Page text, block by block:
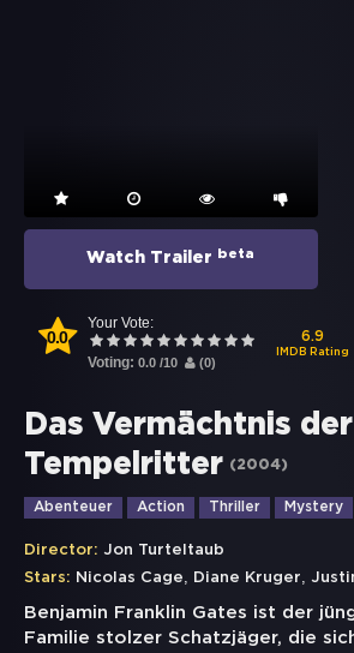
Watch Trailer beta
0.0
Your Vote:
Voting: 0.0 /10 (0)
6.9
IMDB Rating
Das Vermächtnis der
Tempelritter (2004)
Abenteuer Action Thriller Mystery
Director: Jon Turteltaub
Stars: Nicolas Cage, Diane Kruger,
Benjamin Franklin Gates ist der
Familie stolzer Schatzjäger, die